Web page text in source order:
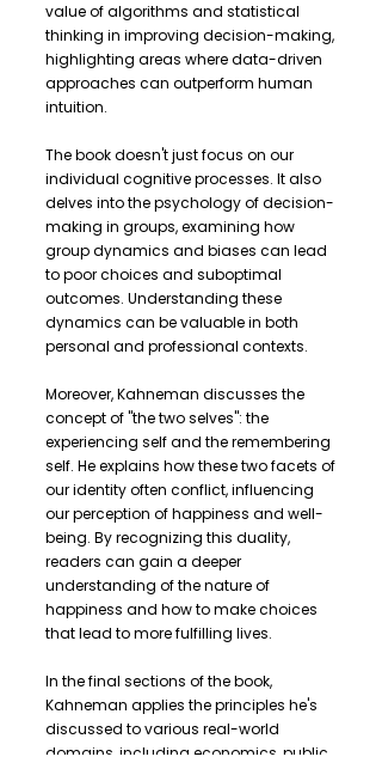
value of algorithms and statistical
thinking in improving decision-making,
highlighting areas where data-driven
approaches can outperform human
intuition.
The book doesn't just focus on our
individual cognitive processes. It also
delves into the psychology of decision-
making in groups, examining how
group dynamics and biases can lead
to poor choices and suboptimal
outcomes. Understanding these
dynamics can be valuable in both
personal and professional contexts.
Moreover, Kahneman discusses the
concept of "the two selves": the
experiencing self and the remembering
self. He explains how these two facets of
our identity often conflict, influencing
our perception of happiness and well-
being. By recognizing this duality,
readers can gain a deeper
understanding of the nature of
happiness and how to make choices
that lead to more fulfilling lives.
In the final sections of the book,
Kahneman applies the principles he's
discussed to various real-world
domains, including economics, public